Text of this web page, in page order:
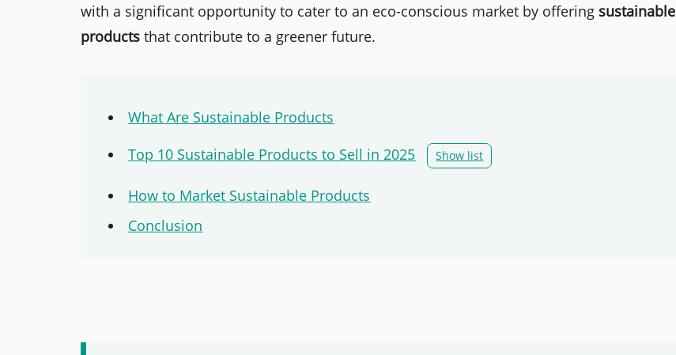
with a significant opportunity to cater to an eco-conscious market by offering sustainable
products that contribute to a greener future.
What Are Sustainable Products
Top 10 Sustainable Products to Sell in 2025
Show list
How to Market Sustainable Products
Conclusion